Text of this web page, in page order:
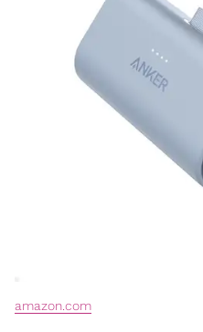
amazon.com